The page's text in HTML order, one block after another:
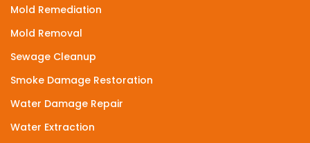
Mold Remediation
Mold Removal
Sewage Cleanup
Smoke Damage Restoration
Water Damage Repair
Water Extraction